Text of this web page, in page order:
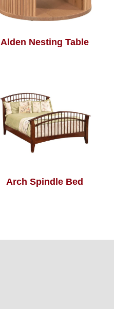
Alden Nesting Table
Arch Spindle Bed